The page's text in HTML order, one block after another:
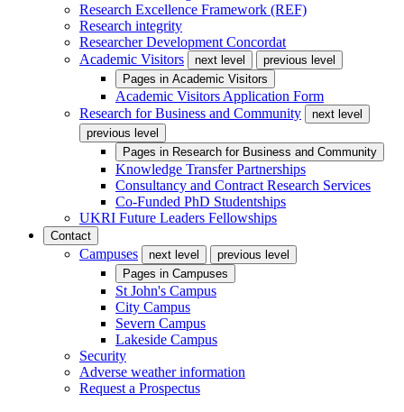
Research Excellence Framework (REF)
Research integrity
Researcher Development Concordat
Academic Visitors
next level
previous level
Pages in Academic Visitors
Academic Visitors Application Form
Research for Business and Community
next level
previous level
Pages in Research for Business and Community
Knowledge Transfer Partnerships
Consultancy and Contract Research Services
Co-Funded PhD Studentships
UKRI Future Leaders Fellowships
Contact
Campuses next level
previous level
Pages in Campuses
St John's Campus
City Campus
Severn Campus
Lakeside Campus
Security
Adverse weather information
Request a Prospectus